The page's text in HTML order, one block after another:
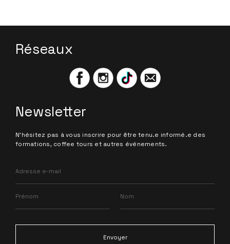
Réseaux
Newsletter
N'hésitez pas à vous inscrire pour être tenu.e informé.e des
formations, coffee tours et autres événements.